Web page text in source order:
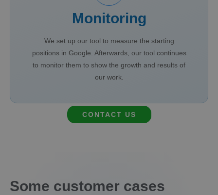
Monitoring
We set up our tool to measure the starting
positions in Google. Afterwards, our tool continues
to monitor them to show the growth and results of
our work.
CONTACT US
Some customer cases